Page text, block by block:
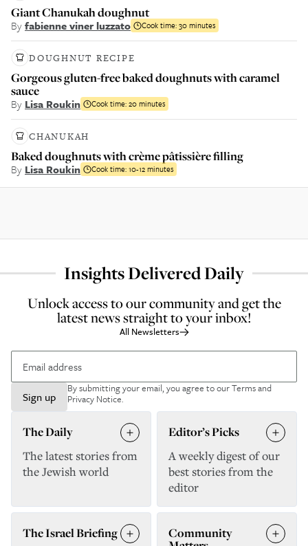
Giant Chanukah doughnut
Byfabienne viner luzzato Cook time:30 minutes
DOUGHNUT RECIPE
Gorgeous gluten-free baked doughnuts with caramel
sauce
By Lisa Roukin Cook time:20 minutes
CHANUKAH
Baked doughnuts with crème pâtissière filling
By Lisa Roukin Cook time:10-12 minutes
Insights Delivered Daily
Unlock access to our community and get the
latest news straight to your inbox!
All Newsletters
Sign up
By submitting your email, you agree to ourTerms and
Privacy Notice.
The Daily
The latest stories from
the Jewish world
Editor’s Picks
A weekly digest of our
best stories from the
editor
The Israel Briefing
Community